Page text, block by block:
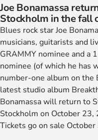
Joe Bonamassa
Stockholm in the fall
Blues rock star Joe
musicians, guitarists and
GRAMMY nominee and a
nominee (of which he has
number-one album on the
latest studio album
Bonamassa will return to
Stockholm on October 23,
Tickets go on sale